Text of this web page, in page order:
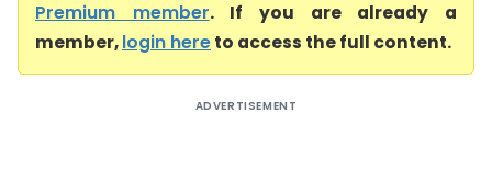
Premium member. If you are already a
member,login hereto access the full content.
ADVERTISEMENT